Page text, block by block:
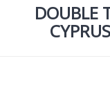
DOUBLE